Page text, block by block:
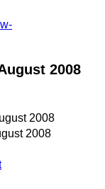
2008
2008
2008